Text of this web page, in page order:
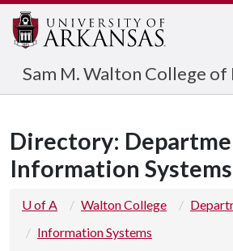
Sam M. Walton College of
Directory:
Information Systems
U of A Walton College
Information Systems